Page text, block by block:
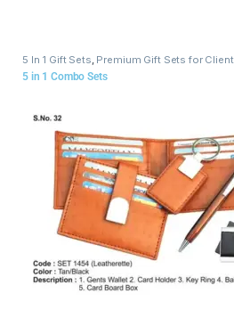
5 In 1 Gift Sets Premium Gift Sets for
5 in 1 Combo Sets